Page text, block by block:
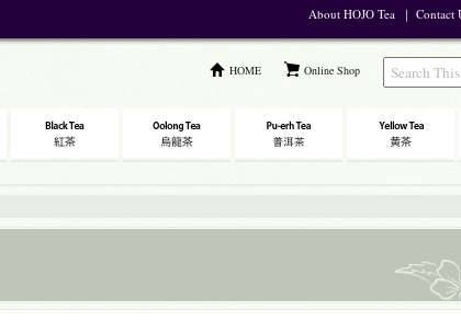
About HOJO Tea ｜ Contact
HOME Online Shop